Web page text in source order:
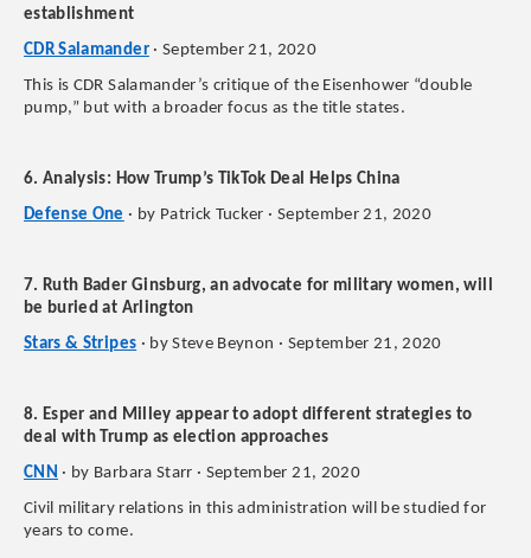
establishment
CDR Salamander· September 21, 2020
This is CDR Salamander’s critique of the Eisenhower “double
pump,” but with a broader focus as the title states.
6. Analysis: How Trump’s TikTok Deal Helps China
Defense One · by Patrick Tucker · September 21, 2020
7. Ruth Bader Ginsburg, an advocate for military women, will
be buried at Arlington
Stars & Stripes · by Steve Beynon · September 21, 2020
8. Esper and Milley appear to adopt different strategies to
deal with Trump as election approaches
CNN · by Barbara Starr · September 21, 2020
Civil military relations in this administration will be studied for
years to come.